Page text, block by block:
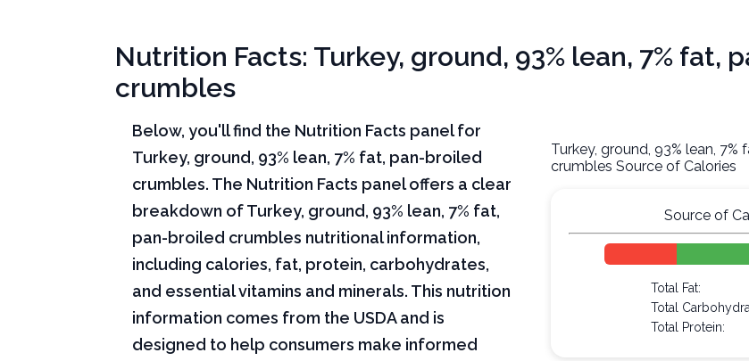
Nutrition Facts: Turkey, ground, 93% lean, 7% fat,
crumbles
Below, you'll find the Nutrition Facts panel for
Turkey, ground, 93% lean, 7% fat, pan-broiled
crumbles. The Nutrition Facts panel offers a clear
breakdown of Turkey, ground, 93% lean, 7% fat,
pan-broiled crumbles nutritional information,
including calories, fat, protein, carbohydrates,
and essential vitamins and minerals. This nutrition
information comes from the USDA and is
designed to help consumers make informed
Turkey, ground, 93% lean,
crumbles Source of Calories
Source of
Total Fat:
Total
Total Protein: